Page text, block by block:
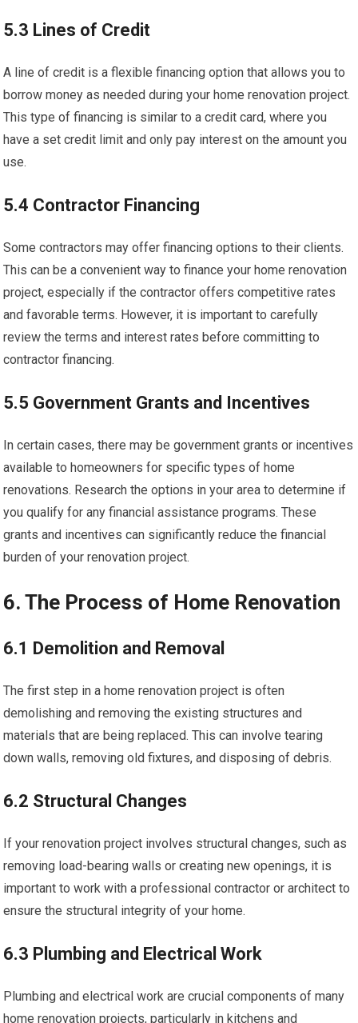
5.3 Lines of Credit
A line of credit is a flexible financing option that allows you to
borrow money as needed during your home renovation project.
This type of financing is similar to a credit card, where you
have a set credit limit and only pay interest on the amount you
use.
5.4 Contractor Financing
Some contractors may offer financing options to their clients.
This can be a convenient way to finance your home renovation
project, especially if the contractor offers competitive rates
and favorable terms. However, it is important to carefully
review the terms and interest rates before committing to
contractor financing.
5.5 Government Grants and Incentives
In certain cases, there may be government grants or incentives
available to homeowners for specific types of home
renovations. Research the options in your area to determine if
you qualify for any financial assistance programs. These
grants and incentives can significantly reduce the financial
burden of your renovation project.
6. The Process of Home Renovation
6.1 Demolition and Removal
The first step in a home renovation project is often
demolishing and removing the existing structures and
materials that are being replaced. This can involve tearing
down walls, removing old fixtures, and disposing of debris.
6.2 Structural Changes
If your renovation project involves structural changes, such as
removing load-bearing walls or creating new openings, it is
important to work with a professional contractor or architect to
ensure the structural integrity of your home.
6.3 Plumbing and Electrical Work
Plumbing and electrical work are crucial components of many
home renovation projects, particularly in kitchens and